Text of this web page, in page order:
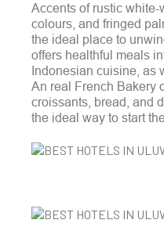
Accents of rustic
colours, and fringed
the ideal place to
offers healthful meals
Indonesian cuisine, as
An real French Bakery
croissants, bread, and
the ideal way to start